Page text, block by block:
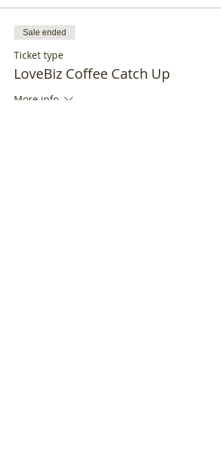
Sale ended
Ticket type
LoveBiz Coffee Catch Up
More info